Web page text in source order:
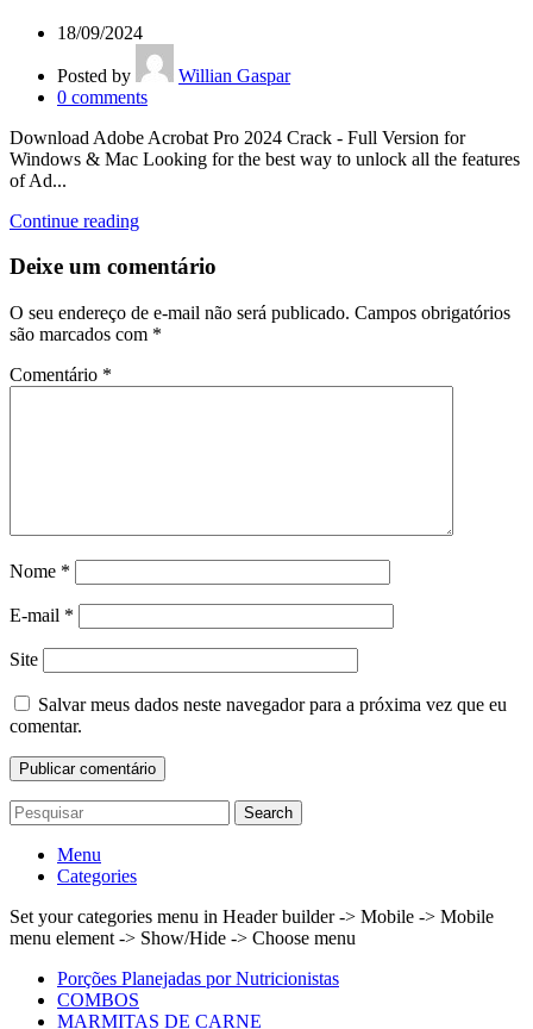
18/09/2024
Posted by
Willian Gaspar
0 comments
Download Adobe Acrobat Pro 2024 Crack - Full Version for
Windows & Mac Looking for the best way to unlock all the features
of Ad...
Continue reading
Deixe um comentário
O seu endereço de e-mail não será publicado. Campos obrigatórios
são marcados com *
Comentário *
Nome *
E-mail *
Site
Salvar meus dados neste navegador para a próxima vez que eu
comentar.
Search
Menu
Categories
Set your categories menu in Header builder -> Mobile -> Mobile
menu element -> Show/Hide -> Choose menu
Porções Planejadas por Nutricionistas
COMBOS
MARMITAS DE CARNE